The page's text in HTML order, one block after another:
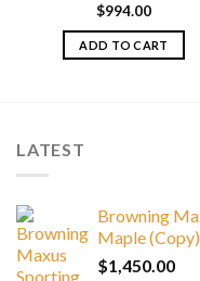
$994.00
ADD TO CART
LATEST
Browning
Maple (Copy)
$1,450.00